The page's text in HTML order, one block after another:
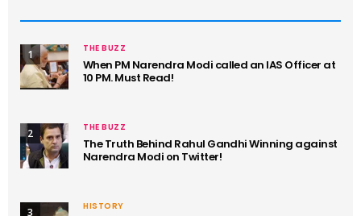
1 THE BUZZ
When PM Narendra Modi called an IAS Officer at
10 PM. Must Read!
2 THE BUZZ
The Truth Behind Rahul Gandhi Winning against
Narendra Modi on Twitter!
3 HISTORY